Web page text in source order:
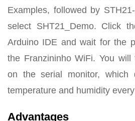
Examples, followed by
select SHT21_Demo. Click
Arduino IDE and wait for the
the Franzininho WiFi. You
on the serial monitor, which
temperature and humidity
Advantages